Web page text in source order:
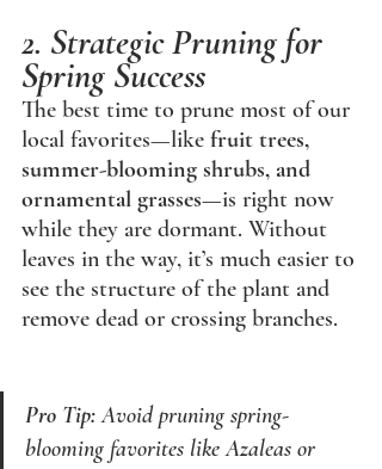
2. Strategic Pruning for
Spring Success
The best time to prune most of our
local favorites—like fruit trees,
summer-blooming shrubs, and
ornamental grasses—is right now
while they are dormant. Without
leaves in the way, it’s much easier to
see the structure of the plant and
remove dead or crossing branches.
Pro Tip: Avoid pruning spring-
blooming favorites like Azaleas or